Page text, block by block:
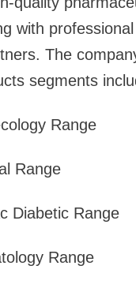
with
The
segments
Range
Range
Diabetic Range
Range